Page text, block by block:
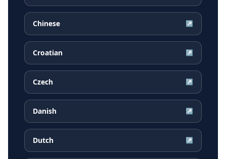
Chinese ↗
Croatian ↗
Czech ↗
Danish ↗
Dutch ↗